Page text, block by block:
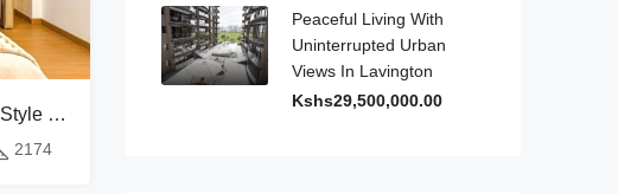
3 Bedroom Contemporary Living & Urban Style RL
2174
Peaceful Living With
Uninterrupted Urban
Views In Lavington
Kshs29,500,000.00